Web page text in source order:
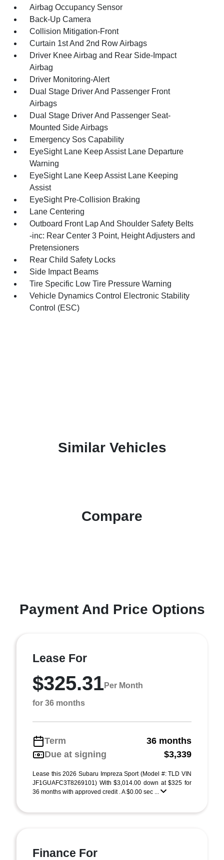
Airbag Occupancy Sensor
Back-Up Camera
Collision Mitigation-Front
Curtain 1st And 2nd Row Airbags
Driver Knee Airbag and Rear Side-Impact
Airbag
Driver Monitoring-Alert
Dual Stage Driver And Passenger Front
Airbags
Dual Stage Driver And Passenger Seat-
Mounted Side Airbags
Emergency Sos Capability
EyeSight Lane Keep Assist Lane Departure
Warning
EyeSight Lane Keep Assist Lane Keeping
Assist
EyeSight Pre-Collision Braking
Lane Centering
Outboard Front Lap And Shoulder Safety Belts
-inc: Rear Center 3 Point, Height Adjusters and
Pretensioners
Rear Child Safety Locks
Side Impact Beams
Tire Specific Low Tire Pressure Warning
Vehicle Dynamics Control Electronic Stability
Control (ESC)
Similar Vehicles
Compare
Payment And Price Options
Lease For
$325.31Per Month
for 36 months
Term
36 months
Due at signing
$3,339
Lease this 2026 Subaru Impreza Sport (Model #: TLD VIN
JF1GUAFC3T8269101) With $3,014.00 down at $325 for
36 months with approved credit . A $0.00 sec ...
Finance For